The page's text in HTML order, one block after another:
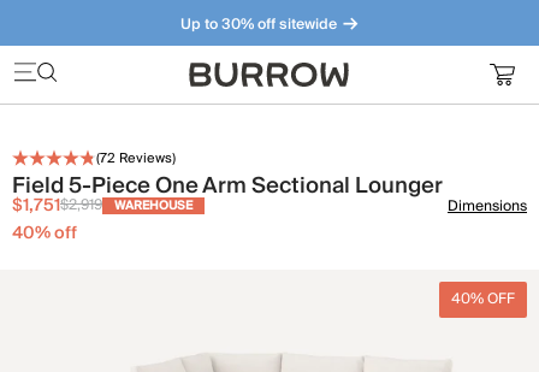
Up to 30% off sitewide
Furniture that just makes sense. Meet our bestsellers.
(72 Reviews)
Field 5-Piece One Arm Sectional Lounger
$1,751$2,919 WAREHOUSE
40% off
Dimensions
40% OFF